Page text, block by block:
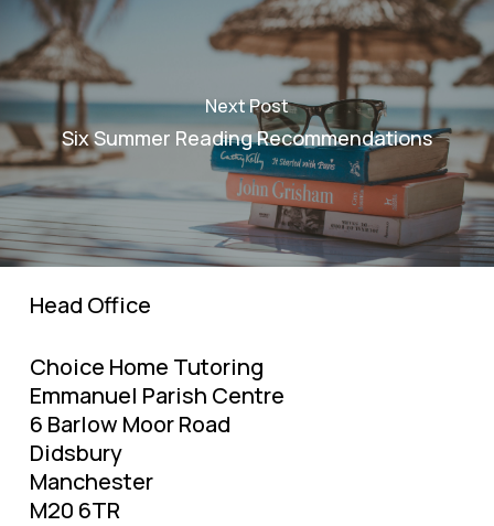
Next Post
Six Summer Reading Recommendations
Head Office
Choice Home Tutoring
Emmanuel Parish Centre
6 Barlow Moor Road
Didsbury
Manchester
M20 6TR